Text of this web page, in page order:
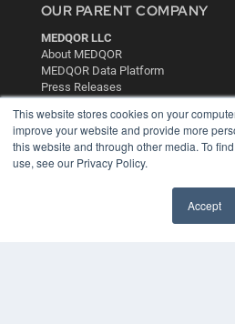
This website stores cookies on your
improve your website and provide more
this website and through other media. To
use, see our Privacy Policy.
Accept
OUR PARENT COMPANY
MEDQOR LLC
About MEDQOR
MEDQOR Data Platform
Press Releases
KEY RESOURCES
Digital Edition